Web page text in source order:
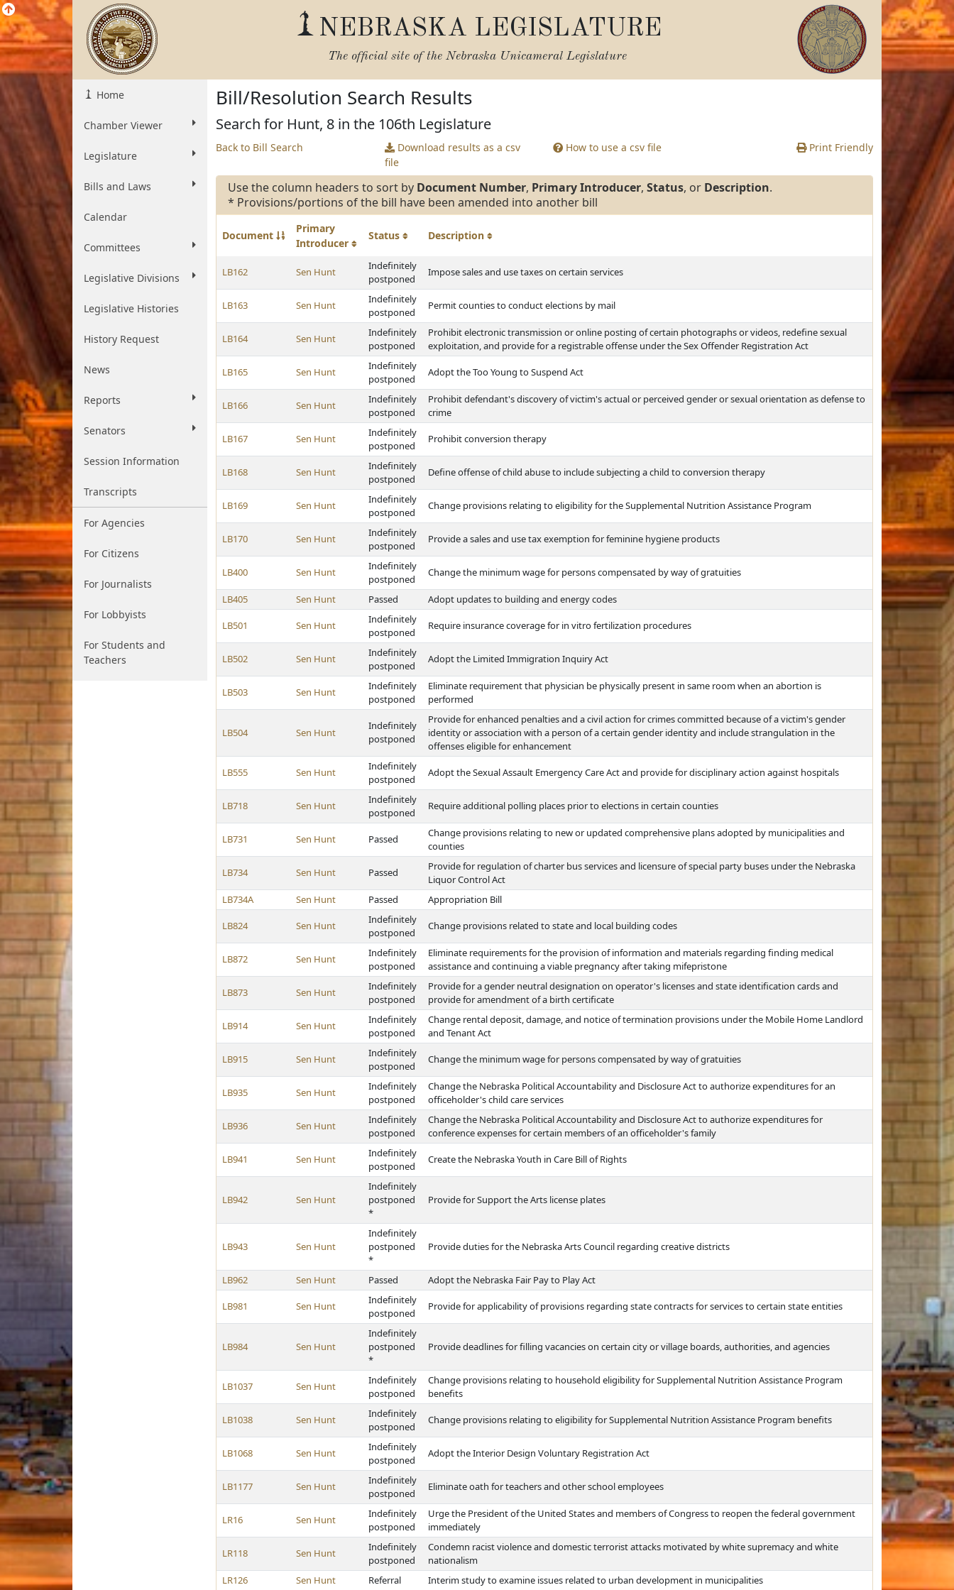
NEBRASKA LEGISLATURE
The official site of the Nebraska Unicameral Legislature
Home
Chamber Viewer
Legislature
Bills and Laws
Calendar
Committees
Legislative Divisions
Legislative Histories
History Request
News
Reports
Senators
Session Information
Transcripts
For Agencies
For Citizens
For Journalists
For Lobbyists
For Students and
Teachers
Bill/Resolution Search Results
Search for Hunt, 8 in the 106th Legislature
Back to Bill Search
Download results as a csv
file
How to use a csv file Print Friendly
Use the column headers to sort by Document Number, Primary Introducer, Status, or Description.
* Provisions/portions of the bill have been amended into another bill
Document
Primary
Introducer
Status Description
LB162 Sen Hunt
Indefinitely
postponed
Impose sales and use taxes on certain services
LB163 Sen Hunt
Indefinitely
postponed
Permit counties to conduct elections by mail
LB164 Sen Hunt
Indefinitely
postponed
Prohibit electronic transmission or online posting of certain photographs or videos, redefine sexual
exploitation, and provide for a registrable offense under the Sex Offender Registration Act
LB165 Sen Hunt
Indefinitely
postponed
Adopt the Too Young to Suspend Act
LB166 Sen Hunt
Indefinitely
postponed
Prohibit defendant's discovery of victim's actual or perceived gender or sexual orientation as defense to
crime
LB167 Sen Hunt
Indefinitely
postponed
Prohibit conversion therapy
LB168 Sen Hunt
Indefinitely
postponed
Define offense of child abuse to include subjecting a child to conversion therapy
LB169 Sen Hunt
Indefinitely
postponed
Change provisions relating to eligibility for the Supplemental Nutrition Assistance Program
LB170 Sen Hunt
Indefinitely
postponed
Provide a sales and use tax exemption for feminine hygiene products
LB400 Sen Hunt
Indefinitely
postponed
Change the minimum wage for persons compensated by way of gratuities
LB405 Sen Hunt Passed Adopt updates to building and energy codes
LB501 Sen Hunt
Indefinitely
postponed
Require insurance coverage for in vitro fertilization procedures
LB502 Sen Hunt
Indefinitely
postponed
Adopt the Limited Immigration Inquiry Act
LB503 Sen Hunt
Indefinitely
postponed
Eliminate requirement that physician be physically present in same room when an abortion is
performed
LB504 Sen Hunt
Indefinitely
postponed
Provide for enhanced penalties and a civil action for crimes committed because of a victim's gender
identity or association with a person of a certain gender identity and include strangulation in the
offenses eligible for enhancement
LB555 Sen Hunt
Indefinitely
postponed
Adopt the Sexual Assault Emergency Care Act and provide for disciplinary action against hospitals
LB718 Sen Hunt
Indefinitely
postponed
Require additional polling places prior to elections in certain counties
LB731 Sen Hunt Passed
Change provisions relating to new or updated comprehensive plans adopted by municipalities and
counties
LB734 Sen Hunt Passed
Provide for regulation of charter bus services and licensure of special party buses under the Nebraska
Liquor Control Act
LB734A
Sen Hunt Passed Appropriation Bill
LB824 Sen Hunt
Indefinitely
postponed
Change provisions related to state and local building codes
LB872 Sen Hunt
Indefinitely
postponed
Eliminate requirements for the provision of information and materials regarding finding medical
assistance and continuing a viable pregnancy after taking mifepristone
LB873 Sen Hunt
Indefinitely
postponed
Provide for a gender neutral designation on operator's licenses and state identification cards and
provide for amendment of a birth certificate
LB914 Sen Hunt
Indefinitely
postponed
Change rental deposit, damage, and notice of termination provisions under the Mobile Home Landlord
and Tenant Act
LB915 Sen Hunt
Indefinitely
postponed
Change the minimum wage for persons compensated by way of gratuities
LB935 Sen Hunt
Indefinitely
postponed
Change the Nebraska Political Accountability and Disclosure Act to authorize expenditures for an
officeholder's child care services
LB936 Sen Hunt
Indefinitely
postponed
Change the Nebraska Political Accountability and Disclosure Act to authorize expenditures for
conference expenses for certain members of an officeholder's family
LB941 Sen Hunt
Indefinitely
postponed
Create the Nebraska Youth in Care Bill of Rights
LB942 Sen Hunt
Indefinitely
postponed
*
Provide for Support the Arts license plates
LB943 Sen Hunt
Indefinitely
postponed
*
Provide duties for the Nebraska Arts Council regarding creative districts
LB962 Sen Hunt Passed Adopt the Nebraska Fair Pay to Play Act
LB981 Sen Hunt
Indefinitely
postponed
Provide for applicability of provisions regarding state contracts for services to certain state entities
LB984 Sen Hunt
Indefinitely
postponed
*
Provide deadlines for filling vacancies on certain city or village boards, authorities, and agencies
LB1037 Sen Hunt
Indefinitely
postponed
Change provisions relating to household eligibility for Supplemental Nutrition Assistance Program
benefits
LB1038 Sen Hunt
Indefinitely
postponed
Change provisions relating to eligibility for Supplemental Nutrition Assistance Program benefits
LB1068 Sen Hunt
Indefinitely
postponed
Adopt the Interior Design Voluntary Registration Act
LB1177 Sen Hunt
Indefinitely
postponed
Eliminate oath for teachers and other school employees
LR16 Sen Hunt
Indefinitely
postponed
Urge the President of the United States and members of Congress to reopen the federal government
immediately
LR118 Sen Hunt
Indefinitely
postponed
Condemn racist violence and domestic terrorist attacks motivated by white supremacy and white
nationalism
LR126
Sen Hunt Referral Interim study to examine issues related to urban development in municipalities